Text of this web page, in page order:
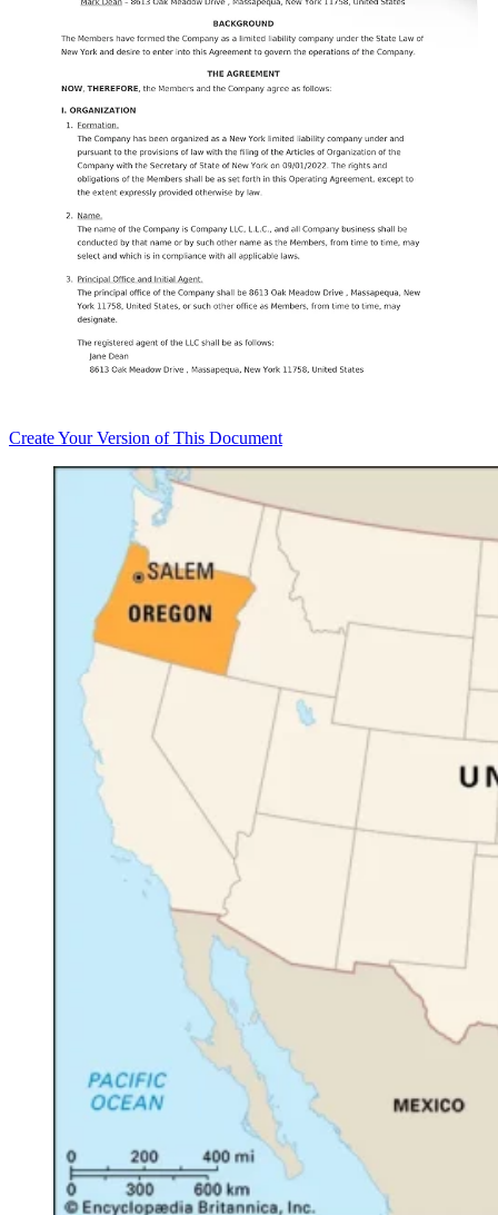
CreateYour Version of This Document